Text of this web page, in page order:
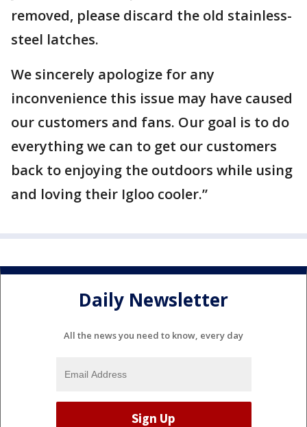
removed, please discard the old stainless-
steel latches.
We sincerely apologize for any
inconvenience this issue may have caused
our customers and fans. Our goal is to do
everything we can to get our customers
back to enjoying the outdoors while using
and loving their Igloo cooler.”
Daily Newsletter
All the news you need to know, every day